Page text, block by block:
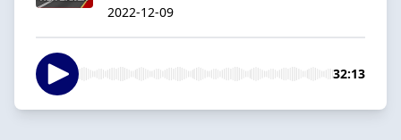
2022-12-09
32:13